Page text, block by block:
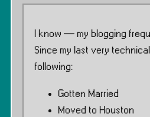
I know — my blogging
Since my last very
following:
Gotten Married
Moved to Houston